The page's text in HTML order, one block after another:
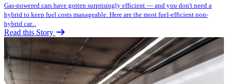
Gas-powered cars have gotten surprisingly efficient — and you don't need a
hybrid to keep fuel costs manageable. Here are the most fuel-efficient non-
hybrid car...
Read this Story